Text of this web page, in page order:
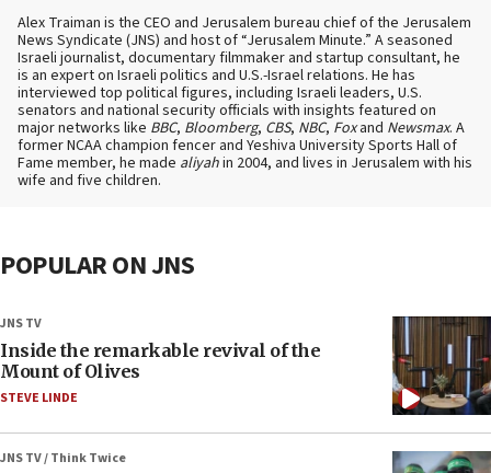
Alex Traiman is the CEO and Jerusalem bureau chief of the Jerusalem
News Syndicate (JNS) and host of “Jerusalem Minute.” A seasoned
Israeli journalist, documentary filmmaker and startup consultant, he
is an expert on Israeli politics and U.S.-Israel relations. He has
interviewed top political figures, including Israeli leaders, U.S.
senators and national security officials with insights featured on
major networks like BBC, Bloomberg, CBS, NBC, Foxand Newsmax. A
former NCAA champion fencer and Yeshiva University Sports Hall of
Fame member, he made aliyahin 2004, and lives in Jerusalem with his
wife and five children.
POPULAR ON JNS
JNS TV
Inside the remarkable revival of the
Mount of Olives
STEVE LINDE
JNS TV / Think Twice